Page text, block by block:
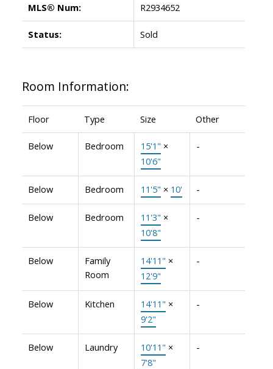
MLS® Num: R2934652
Status: Sold
Room Information:
Floor Type Size Other
Below Bedroom 15'1" ×
10'6"
-
Below Bedroom 11'5" × 10' -
Below Bedroom 11'3" ×
10'8"
-
Below
Family
Room
14'11" ×
12'9"
-
Below Kitchen 14'11" ×
9'2"
-
Below Laundry 10'11" ×
7'8"
-